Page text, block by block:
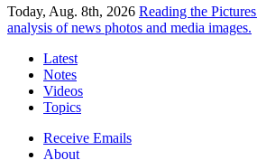
Today, Aug. 8th, 2026 Reading the Pictures
analysis of news photos and media images.
Latest
Notes
Videos
Topics
Receive Emails
About